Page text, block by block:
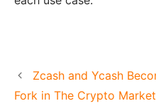
Zcash and Ycash
Fork in The Crypto Market